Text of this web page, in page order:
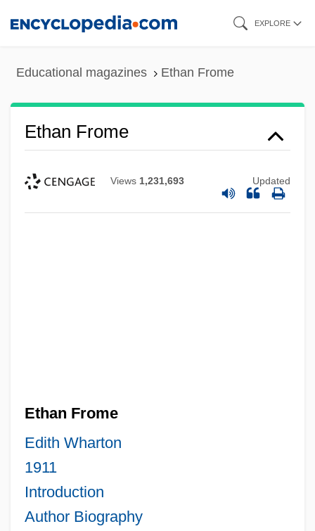
EXPLORE
Educational magazines Ethan Frome
Ethan Frome
Views 1,231,693 Updated
Ethan Frome
Edith Wharton
1911
Introduction
Author Biography